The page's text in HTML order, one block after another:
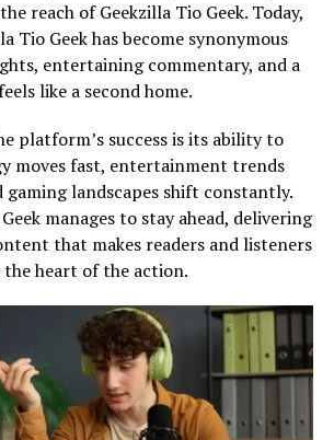
reach of Geekzilla Tio Geek. Today,
Tio Geek has become synonymous
entertaining commentary, and a
like a second home.
platform’s success is its ability to
moves fast, entertainment trends
gaming landscapes shift constantly.
manages to stay ahead, delivering
that makes readers and listeners
heart of the action.